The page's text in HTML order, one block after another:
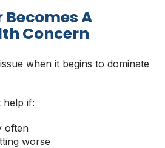
A
Concern
when it begins to dominate
help if:
often
worse